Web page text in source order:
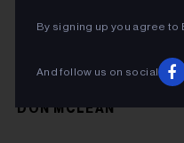
DON MCLEAN
By signing up you agree to
And follow us on social